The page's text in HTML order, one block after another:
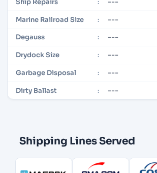
Marine Railroad Size : ---
Degauss : ---
Drydock Size : ---
Garbage Disposal : ---
Dirty Ballast : ---
Shipping Lines Served